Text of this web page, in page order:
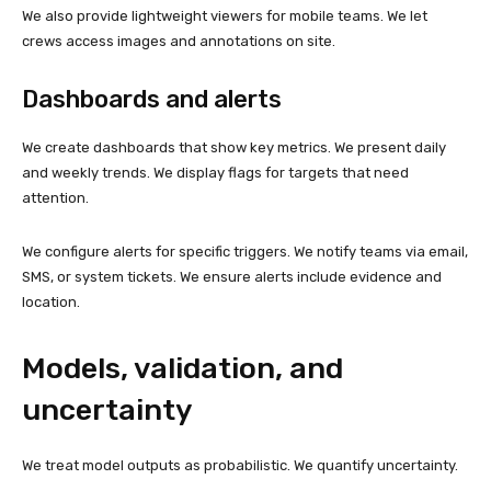
We also provide lightweight viewers for mobile teams. We let
crews access images and annotations on site.
Dashboards and alerts
We create dashboards that show key metrics. We present daily
and weekly trends. We display flags for targets that need
attention.
We configure alerts for specific triggers. We notify teams via email,
SMS, or system tickets. We ensure alerts include evidence and
location.
Models, validation, and
uncertainty
We treat model outputs as probabilistic. We quantify uncertainty.